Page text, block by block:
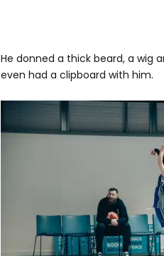
He donned a thick beard, a wig
even had a clipboard with him.